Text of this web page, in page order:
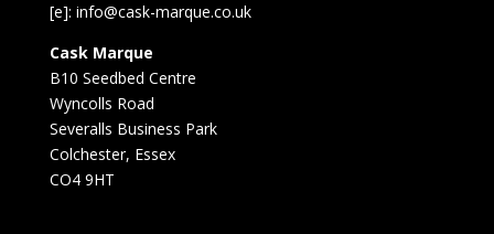
[e]: info@cask-marque.co.uk
Cask Marque
B10 Seedbed Centre
Wyncolls Road
Severalls Business Park
Colchester, Essex
CO4 9HT